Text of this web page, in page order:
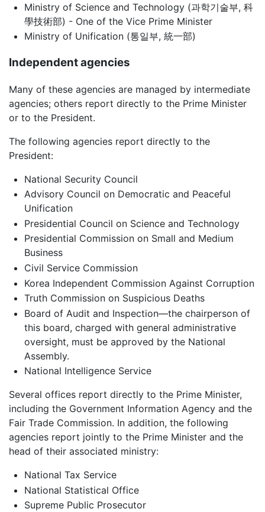
Ministry of Science and Technology (과학기술부, 科
學技術部) - One of the Vice Prime Minister
Ministry of Unification (통일부, 統一部)
Independent agencies
Many of these agencies are managed by intermediate
agencies; others report directly to the Prime Minister
or to the President.
The following agencies report directly to the
President:
National Security Council
Advisory Council on Democratic and Peaceful
Unification
Presidential Council on Science and Technology
Presidential Commission on Small and Medium
Business
Civil Service Commission
Korea Independent Commission Against Corruption
Truth Commission on Suspicious Deaths
Board of Audit and Inspection—the chairperson of
this board, charged with general administrative
oversight, must be approved by the National
Assembly.
National Intelligence Service
Several offices report directly to the Prime Minister,
including the Government Information Agency and the
Fair Trade Commission. In addition, the following
agencies report jointly to the Prime Minister and the
head of their associated ministry:
National Tax Service
National Statistical Office
Supreme Public Prosecutor